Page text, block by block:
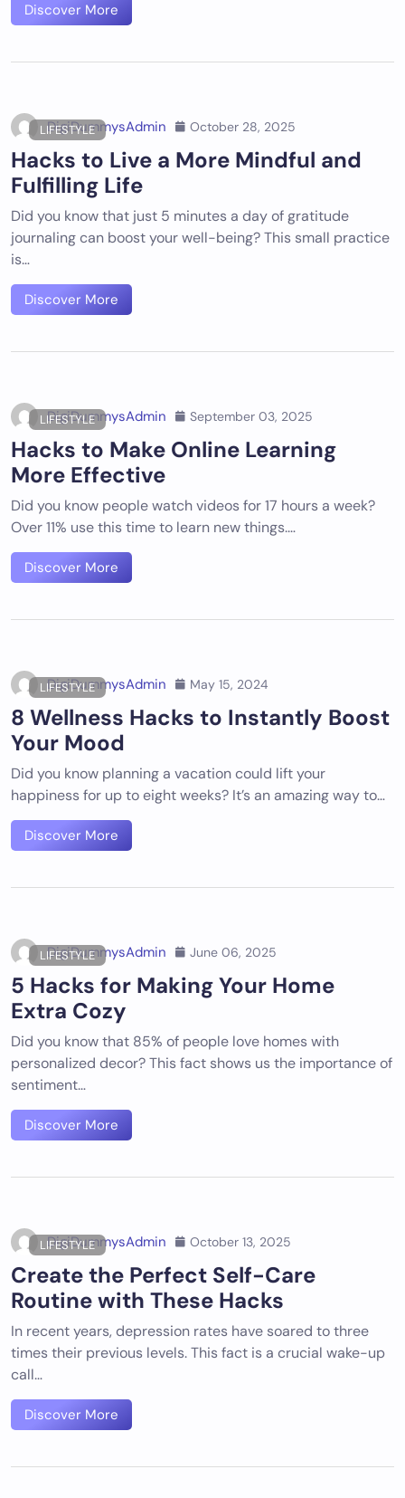
Discover More
LIFESTYLE
DigiDummysAdmin October 28, 2025
Hacks to Live a More Mindful and
Fulfilling Life
Did you know that just 5 minutes a day of gratitude
journaling can boost your well-being? This small practice
is…
Discover More
LIFESTYLE
DigiDummysAdmin September 03, 2025
Hacks to Make Online Learning
More Effective
Did you know people watch videos for 17 hours a week?
Over 11% use this time to learn new things.…
Discover More
LIFESTYLE
DigiDummysAdmin May 15, 2024
8 Wellness Hacks to Instantly Boost
Your Mood
Did you know planning a vacation could lift your
happiness for up to eight weeks? It’s an amazing way to…
Discover More
LIFESTYLE
DigiDummysAdmin June 06, 2025
5 Hacks for Making Your Home
Extra Cozy
Did you know that 85% of people love homes with
personalized decor? This fact shows us the importance of
sentiment…
Discover More
LIFESTYLE
DigiDummysAdmin October 13, 2025
Create the Perfect Self-Care
Routine with These Hacks
In recent years, depression rates have soared to three
times their previous levels. This fact is a crucial wake-up
call…
Discover More